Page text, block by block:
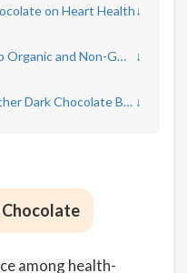
on Heart Health↓
Hu Chocolate's Commitment to Organic and Non-GMO Ingredients ↓
Comparing Hu Chocolate to Other Dark Chocolate Brands ↓
among health-